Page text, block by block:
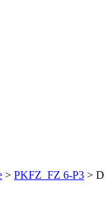
> PKFZ_FZ 6-P3 >